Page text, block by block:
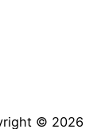
© 2026